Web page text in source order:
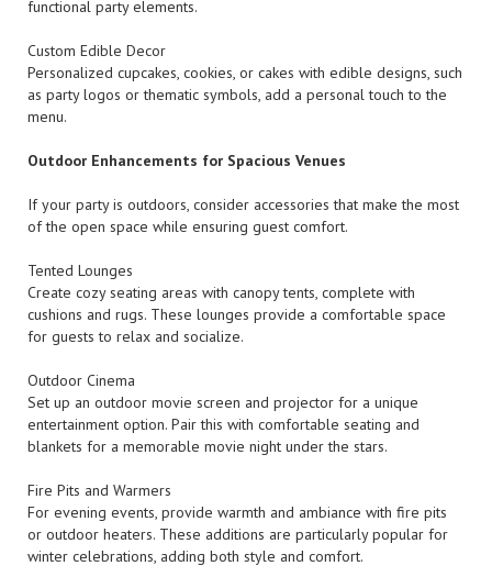
functional party elements.
Custom Edible Decor
Personalized cupcakes, cookies, or cakes with edible designs, such
as party logos or thematic symbols, add a personal touch to the
menu.
Outdoor Enhancements for Spacious Venues
If your party is outdoors, consider accessories that make the most
of the open space while ensuring guest comfort.
Tented Lounges
Create cozy seating areas with canopy tents, complete with
cushions and rugs. These lounges provide a comfortable space
for guests to relax and socialize.
Outdoor Cinema
Set up an outdoor movie screen and projector for a unique
entertainment option. Pair this with comfortable seating and
blankets for a memorable movie night under the stars.
Fire Pits and Warmers
For evening events, provide warmth and ambiance with fire pits
or outdoor heaters. These additions are particularly popular for
winter celebrations, adding both style and comfort.